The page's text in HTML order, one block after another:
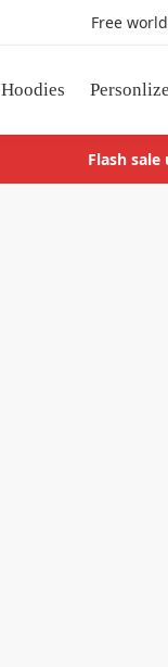
Free
Hoodies
Flash sale